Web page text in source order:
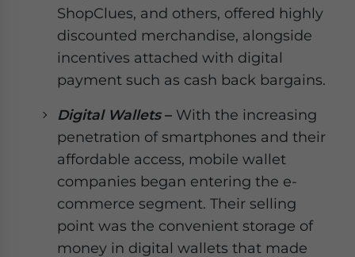
ShopClues, and others, offered highly
discounted merchandise, alongside
incentives attached with digital
payment such as cash back bargains.
Digital Wallets– With the increasing
penetration of smartphones and their
affordable access, mobile wallet
companies began entering the e-
commerce segment. Their selling
point was the convenient storage of
money in digital wallets that made